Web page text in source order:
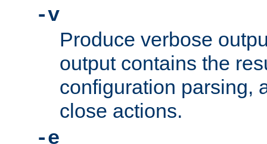
-v
Produce verbose
output contains the
configuration parsing,
close actions.
-e